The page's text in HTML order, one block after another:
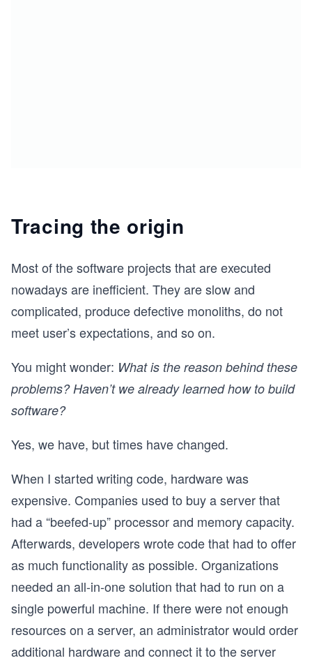
Tracing the origin
Most of the software projects that are executed
nowadays are inefficient. They are slow and
complicated, produce defective monoliths, do not
meet user’s expectations, and so on.
You might wonder: What is the reason behind these
problems? Haven’t we already learned how to build
software?
Yes, we have, but times have changed.
When I started writing code, hardware was
expensive. Companies used to buy a server that
had a “beefed-up” processor and memory capacity.
Afterwards, developers wrote code that had to offer
as much functionality as possible. Organizations
needed an all-in-one solution that had to run on a
single powerful machine. If there were not enough
resources on a server, an administrator would order
additional hardware and connect it to the server